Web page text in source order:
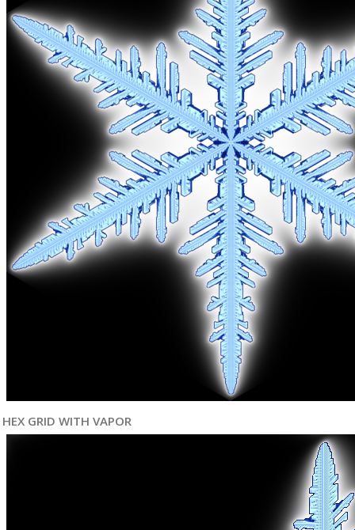
HEX GRID WITH VAPOR